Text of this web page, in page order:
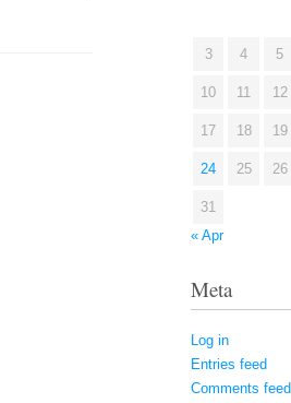
3 4 5
10 11 12
17 18 19
24 25 26
31
« Apr
Meta
Log in
Entries feed
Comments feed